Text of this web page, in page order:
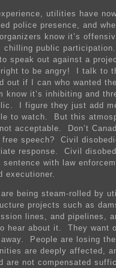
utilities have
police presence, and
know it’s
chilling public
speak out against a
right to be angry! I talk to
out if I can who wanted
know it’s inhibiting and
I figure they just add
to watch. But this
acceptable. Don’t
free speech? Civil
response. Civil
sentence with law
executioner.
are being steam-rolled by
projects such as
lines, and pipelines,
hear about it. They want
People are losing
are deeply affected,
are not compensated